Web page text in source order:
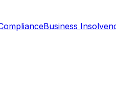
Business